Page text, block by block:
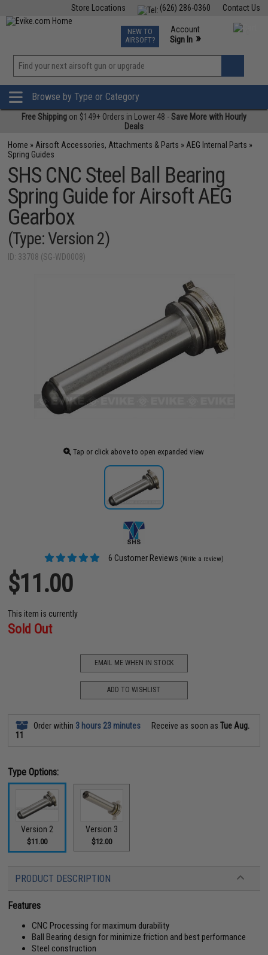
Contact Us
(626) 286-0360
Store Locations
TCG Events
Phone Support M-F 7am-5pm PST
NEW TO
AIRSOFT?
Account
Sign In »
»
Browse by Type or Category
Free Shipping on $149+ Orders in Lower 48 -Save More with Hourly
Deals
Home » Airsoft Accessories, Attachments & Parts » AEG Internal Parts »
Spring Guides
SHS CNC Steel Ball Bearing
Spring Guide for Airsoft AEG
Gearbox
(Type: Version 2)
ID: 33708 (SG-WD0008)
Tap or click above to open expanded view
6 Customer Reviews (Write a review)
$11.00
This item is currently
Sold Out
EMAIL ME WHEN IN STOCK
ADD TO WISHLIST
Order within 3 hours 23 minutes Receive as soon asTue Aug.
11
Type Options:
Version 2
$11.00
Version 3
$12.00
PRODUCT DESCRIPTION
Features
CNC Processing for maximum durability
Ball Bearing design for minimize friction and best performance
Steel construction